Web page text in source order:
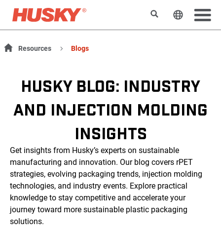
SearchChange
Resources Blogs
HUSKY BLOG: INDUSTRY
AND INJECTION MOLDING
INSIGHTS
Get insights from Husky’s experts on sustainable
manufacturing and innovation. Our blog covers rPET
strategies, evolving packaging trends, injection molding
technologies, and industry events. Explore practical
knowledge to stay competitive and accelerate your
journey toward more sustainable plastic packaging
solutions.